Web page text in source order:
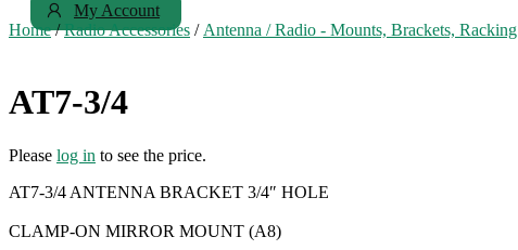
My Account
Home/Radio Accessories / Antenna / Radio - Mounts, Brackets, Racking
AT7-3/4
Please log in to see the price.
AT7-3/4 ANTENNA BRACKET 3/4″ HOLE
CLAMP-ON MIRROR MOUNT (A8)